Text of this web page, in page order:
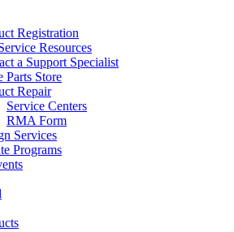
Registration
Resources
a Support Specialist
Parts Store
Repair
Service Centers
RMA Form
Services
Programs